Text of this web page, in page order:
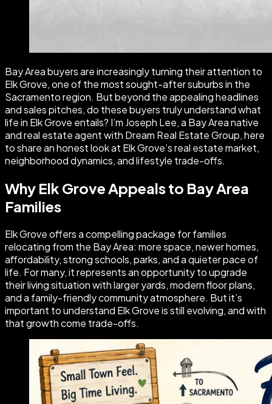
Bay Area buyers are increasingly turning their attention to
Elk Grove, one of the most sought-after suburbs in the
Sacramento region. But beyond the appealing headlines
and sales pitches, do these buyers truly understand what
life in Elk Grove entails? I’m Joseph Lee, a Bay Area native
and real estate agent with Dream Real Estate Group, here
to share an honest look at Elk Grove’s real estate market,
neighborhood dynamics, and lifestyle trade-offs.
Why Elk Grove Appeals to Bay Area
Families
Elk Grove offers a compelling package for families
relocating from the Bay Area: more space, newer homes,
affordability, strong schools, parks, and a quieter pace of
life. For many, it represents an opportunity to upgrade
their living situation with larger yards, modern floor plans,
and a family-friendly community atmosphere. But it’s
important to understand Elk Grove is still evolving, and with
that growth come trade-offs.